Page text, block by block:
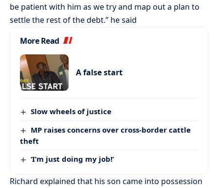
be patient with him as we try and map out a plan to
settle the rest of the debt.” he said
More Read
A false start
Slow wheels of justice
MP raises concerns over cross-border cattle
theft
‘I’m just doing my job!’
Richard explained that his son came into possession